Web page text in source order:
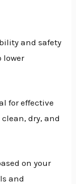
and safety
lower
for effective
dry, and
on your
and